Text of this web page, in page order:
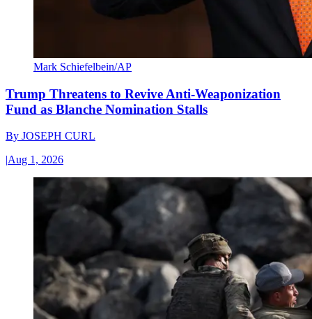
Mark Schiefelbein/AP
Trump Threatens to Revive Anti-Weaponization
Fund as Blanche Nomination Stalls
By JOSEPH CURL
|Aug 1, 2026